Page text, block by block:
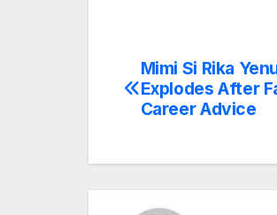
Post
navigation
Mimi Si Rika
Explodes After
Career Advice